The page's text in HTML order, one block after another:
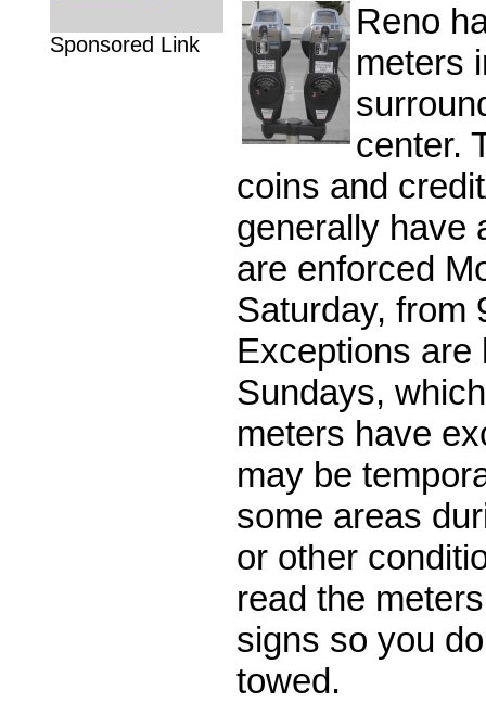
Sponsored Link
Reno
meters
center.
coins and
generally have
are enforced
Saturday, from
Exceptions are
Sundays,
meters have
may be
some areas
or other
read the
signs so you
towed.